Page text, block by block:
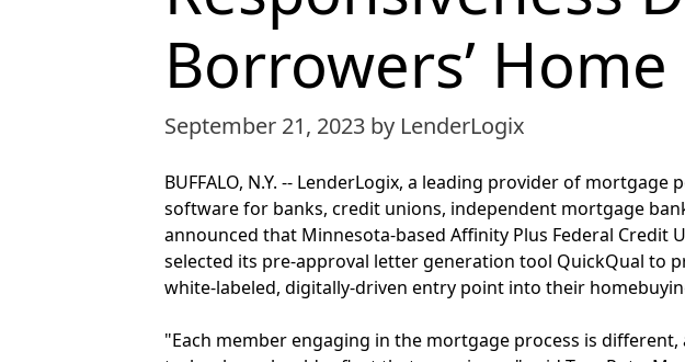
Borrowers’ Home
September 21, 2023 by LenderLogix
BUFFALO, N.Y. -- LenderLogix, a leading provider of
software for banks, credit unions, independent mortgage
announced that Minnesota-based Affinity Plus Federal Credit
selected its pre-approval letter generation tool QuickQual to
white-labeled, digitally-driven entry point into their
"Each member engaging in the mortgage process is